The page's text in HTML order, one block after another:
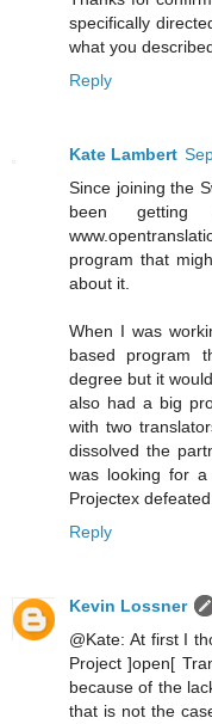
specifically
what you
Reply
Kate Lambert
Since joining the
been getting
program that
about it.
When I was
based program
degree but it
also had a big
with two
dissolved the
was looking for a
Projectex
Reply
Kevin Lossner
@Kate: At first I
Project ]open[
because of the
that is not the